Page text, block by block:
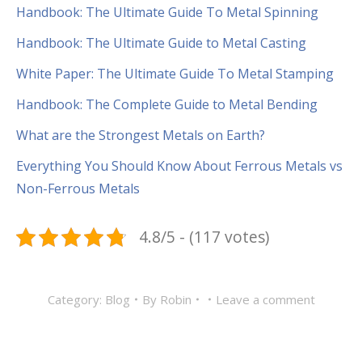
Handbook: The Ultimate Guide To Metal Spinning
Handbook: The Ultimate Guide to Metal Casting
White Paper: The Ultimate Guide To Metal Stamping
Handbook: The Complete Guide to Metal Bending
What are the Strongest Metals on Earth?
Everything You Should Know About Ferrous Metals vs
Non-Ferrous Metals
4.8/5 - (117 votes)
Category: Blog By Robin Leave a comment